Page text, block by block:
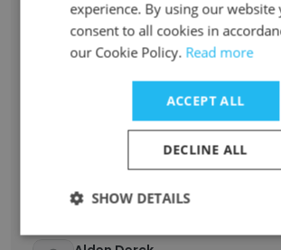
Angela Foster
Unlock contacts
Hoku Uchiyama
Unlock contacts
experience. By using our website
consent to all cookies in
our Cookie Policy. Read more
ACCEPT ALL
DECLINE ALL
SHOW DETAILS